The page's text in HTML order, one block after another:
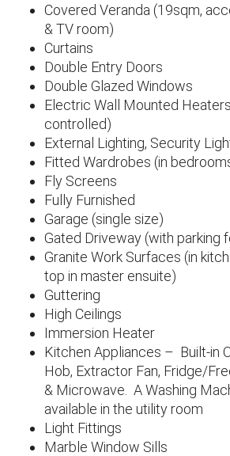
Covered Veranda (19sqm,
& TV room)
Curtains
Double Entry Doors
Double Glazed Windows
Electric Wall Mounted
controlled)
External Lighting, Security
Fitted Wardrobes (in
Fly Screens
Fully Furnished
Garage (single size)
Gated Driveway (with parking
Granite Work Surfaces (in
top in master ensuite)
Guttering
High Ceilings
Immersion Heater
Kitchen Appliances – Built-in
Hob, Extractor Fan, Fridge/
& Microwave. A Washing
available in the utility room
Light Fittings
Marble Window Sills